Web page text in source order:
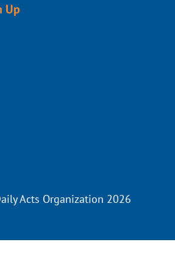
Up
Acts Organization 2026